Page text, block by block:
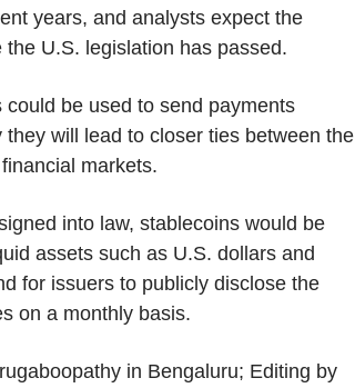
years, and analysts expect the
U.S. legislation has passed.
be used to send payments
will lead to closer ties between the
markets.
into law, stablecoins would be
assets such as U.S. dollars and
for issuers to publicly disclose the
on a monthly basis.
in Bengaluru; Editing by